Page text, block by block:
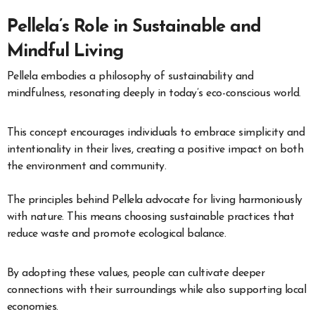
Pellela’s Role in Sustainable and
Mindful Living
Pellela embodies a philosophy of sustainability and
mindfulness, resonating deeply in today’s eco-conscious world.
This concept encourages individuals to embrace simplicity and
intentionality in their lives, creating a positive impact on both
the environment and community.
The principles behind Pellela advocate for living harmoniously
with nature. This means choosing sustainable practices that
reduce waste and promote ecological balance.
By adopting these values, people can cultivate deeper
connections with their surroundings while also supporting local
economies.